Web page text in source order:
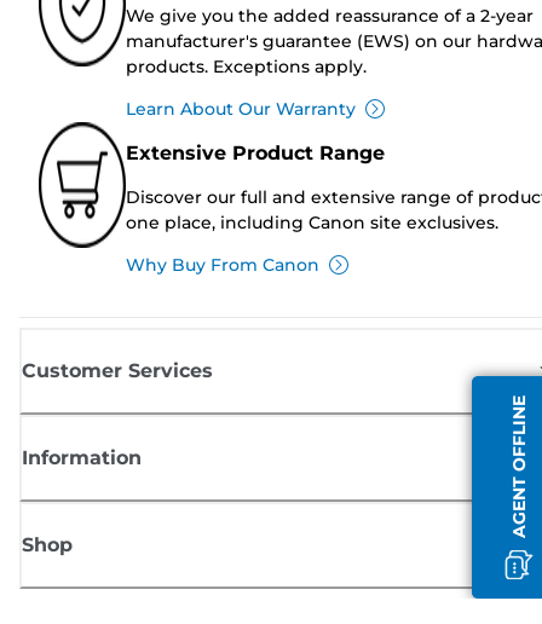
AGENT OFFLINE
We give you the added reassurance of a 2-year
manufacturer's guarantee (EWS) on our
products. Exceptions apply.
Learn About Our Warranty
Extensive Product Range
Discover our full and extensive range of
one place, including Canon site exclusives.
Why Buy From Canon
Customer Services
Information
Shop